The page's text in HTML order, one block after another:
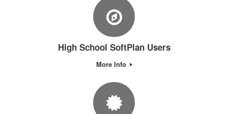
High School SoftPlan Users
More Info